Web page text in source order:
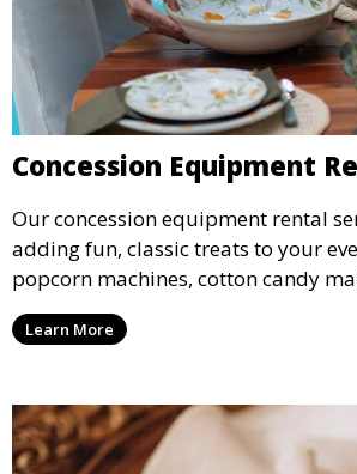
Concession Equipment
Our concession equipment rental
adding fun, classic treats to your
popcorn machines, cotton candy
machines, and more, providing
guests will love.
Learn More